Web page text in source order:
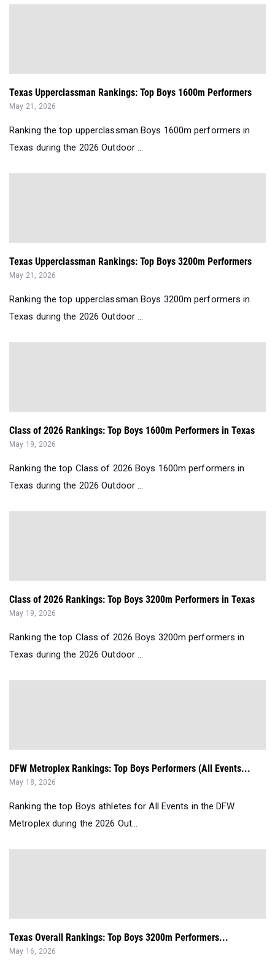
Texas Upperclassman Rankings: Top Boys 1600m Performers
May 21, 2026
Ranking the top upperclassman Boys 1600m performers in
Texas during the 2026 Outdoor ...
Texas Upperclassman Rankings: Top Boys 3200m Performers
May 21, 2026
Ranking the top upperclassman Boys 3200m performers in
Texas during the 2026 Outdoor ...
Class of 2026 Rankings: Top Boys 1600m Performers in Texas
May 19, 2026
Ranking the top Class of 2026 Boys 1600m performers in
Texas during the 2026 Outdoor ...
Class of 2026 Rankings: Top Boys 3200m Performers in Texas
May 19, 2026
Ranking the top Class of 2026 Boys 3200m performers in
Texas during the 2026 Outdoor ...
DFW Metroplex Rankings: Top Boys Performers (All Events...
May 18, 2026
Ranking the top Boys athletes for All Events in the DFW
Metroplex during the 2026 Out...
Texas Overall Rankings: Top Boys 3200m Performers...
May 16, 2026